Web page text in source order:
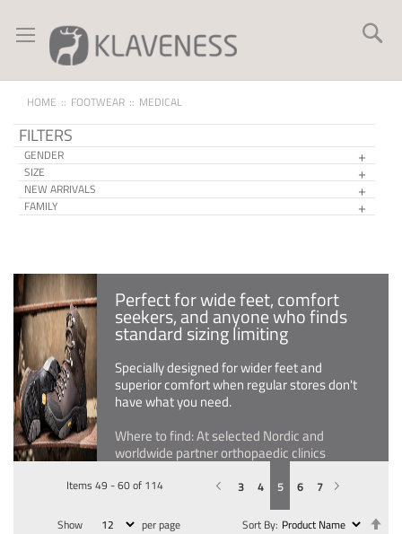
to
Content
HOME FOOTWEAR MEDICAL
Perfect for wide feet, comfort
seekers, and anyone who finds
standard sizing limiting
Specially designed for wider feet and
superior comfort when regular stores don't
have what you need.
Where to find: At selected Nordic and
worldwide partner orthopaedic clinics
Items 49 -60of 114 Page
PreviousPage
3 Page
4
You're currently reading page
5 Page
6 Page
7 Page
Next
Show per page Sort By
FILTERS
GENDER
SIZE
NEW ARRIVALS
FAMILY